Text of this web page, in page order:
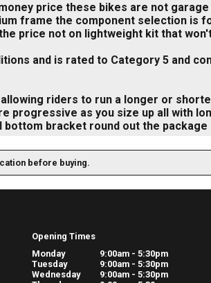
price these bikes are not
frame the component selection is
price not on lightweight kit that
and is rated to Category 5 and
riders to run a longer or
progressive as you size up all with
bracket round out the package
before buying.
Opening Times
Monday
9:00am - 5:30pm
Tuesday
9:00am - 5:30pm
Wednesday
9:00am - 5:30pm